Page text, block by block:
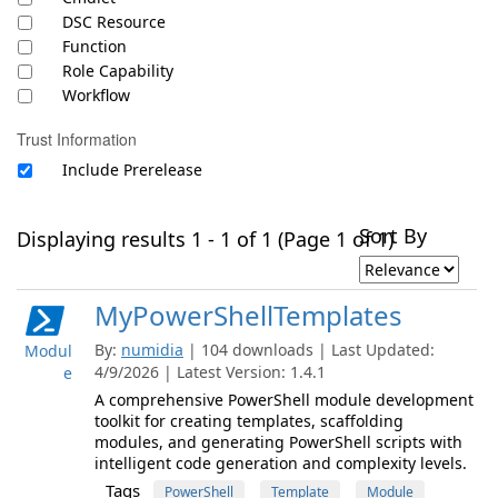
DSC Resource
Function
Role Capability
Workflow
Trust Information
Include Prerelease
Displaying results 1 - 1 of 1 (Page 1 of 1)Sort By
Modul
e
MyPowerShellTemplates
By: numidia | 104 downloads | Last Updated:
4/9/2026 | Latest Version: 1.4.1
A comprehensive PowerShell module development
toolkit for creating templates, scaffolding
modules, and generating PowerShell scripts with
intelligent code generation and complexity levels.
Tags PowerShell Template Module